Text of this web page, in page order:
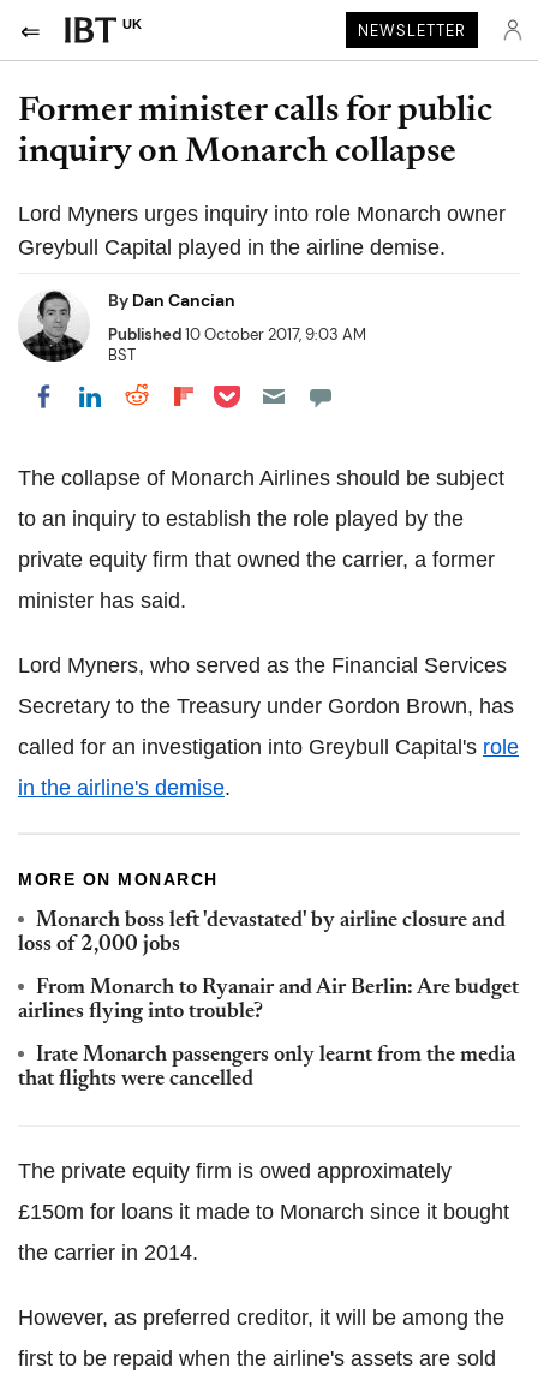
UK NEWSLETTER
Former minister calls for public
inquiry on Monarch collapse
Lord Myners urges inquiry into role Monarch owner
Greybull Capital played in the airline demise.
By Dan Cancian
Published10 October 2017, 9:03 AM
BST
Share on Facebook
Share on LinkedIn
Share on Reddit
Share on Flipboard
Share on Pocket
The collapse of Monarch Airlines should be subject
to an inquiry to establish the role played by the
private equity firm that owned the carrier, a former
minister has said.
Lord Myners, who served as the Financial Services
Secretary to the Treasury under Gordon Brown, has
called for an investigation into Greybull Capital's role
in the airline's demise.
MORE ON MONARCH
Monarch boss left 'devastated' by airline closure and
loss of 2,000 jobs
From Monarch to Ryanair and Air Berlin: Are budget
airlines flying into trouble?
Irate Monarch passengers only learnt from the media
that flights were cancelled
The private equity firm is owed approximately
£150m for loans it made to Monarch since it bought
the carrier in 2014.
However, as preferred creditor, it will be among the
first to be repaid when the airline's assets are sold